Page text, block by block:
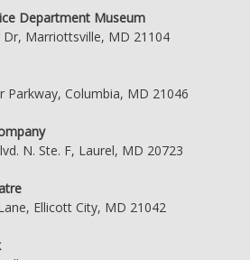
Department Museum
Dr, Marriottsville, MD 21104
Parkway, Columbia, MD 21046
N. Ste. F, Laurel, MD 20723
Ellicott City, MD 21042